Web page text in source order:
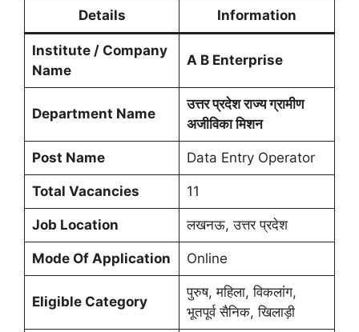
Details Information
Institute / Company
Name
A B Enterprise
Department Name
उत्तर प्रदेश राज्य ग्रामीण
अजीविका मिशन
Post Name Data Entry Operator
Total Vacancies 11
Job Location लखनऊ, उत्तर प्रदेश
Mode Of Application Online
Eligible Category
पुरुष, महिला, विकलांग,
भूतपूर्व सैनिक, खिलाड़ी